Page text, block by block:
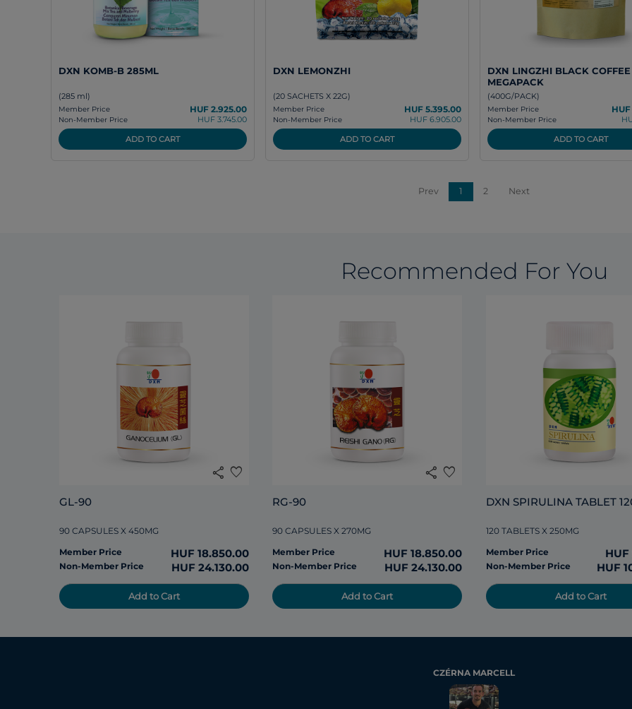
DXN KOMB-B 285ML
(285 ml)
Member Price HUF 2.925.00
Non-Member Price
HUF 3.745.00
ADD TO CART
DXN LEMONZHI
(20 SACHETS X 22G)
Member Price HUF 5.395.00
Non-Member Price
HUF 6.905.00
ADD TO CART
DXN LINGZHI BLACK COFFEE
MEGAPACK
(400G/PACK)
Member Price
Non-Member Price
ADD TO CART
Prev 1 2 Next
Recommended For You
share favorite
GL-90
90 CAPSULES X 450MG
Member Price
HUF 18.850.00
Non-Member Price HUF 24.130.00
Add to Cart
share favorite
RG-90
90 CAPSULES X 270MG
Member Price
HUF 18.850.00
Non-Member Price HUF 24.130.00
Add to Cart
DXN SPIRULINA TABLET
120 TABLETS X 250MG
Member Price
HUF
Non-Member Price HUF
Add to Cart
CZÉRNA MARCELL